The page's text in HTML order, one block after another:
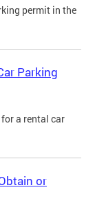
permit in the
Parking
a rental car
or